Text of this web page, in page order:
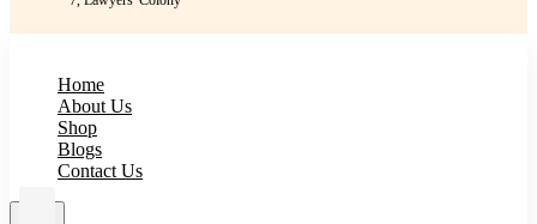
Home
About Us
Shop
Blogs
Contact Us